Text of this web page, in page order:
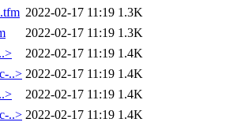
2022-02-17 11:19 1.3K
2022-02-17 11:19 1.3K
2022-02-17 11:19 1.4K
..> 2022-02-17 11:19 1.4K
2022-02-17 11:19 1.4K
..> 2022-02-17 11:19 1.4K